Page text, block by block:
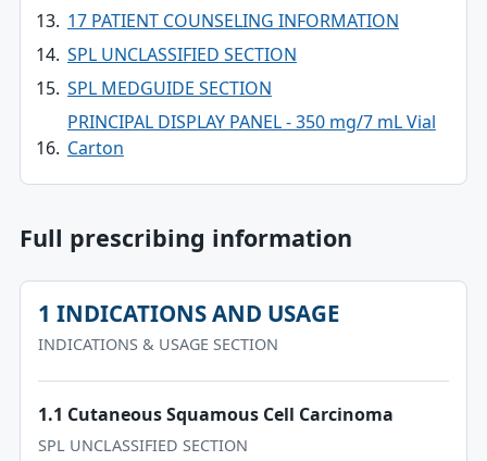
17 PATIENT COUNSELING INFORMATION
SPL UNCLASSIFIED SECTION
SPL MEDGUIDE SECTION
PRINCIPAL DISPLAY PANEL - 350 mg/7 mL Vial
Carton
Full prescribing information
1 INDICATIONS AND USAGE
INDICATIONS & USAGE SECTION
1.1 Cutaneous Squamous Cell Carcinoma
SPL UNCLASSIFIED SECTION